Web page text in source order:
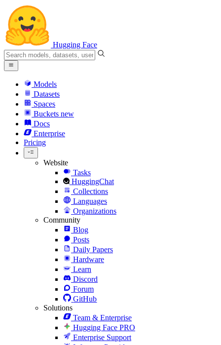
Hugging Face
Models
Datasets
Spaces
Buckets new
Docs
Enterprise
Pricing
Website
Tasks
HuggingChat
Collections
Languages
Organizations
Community
Blog
Posts
Daily Papers
Hardware
Learn
Discord
Forum
GitHub
Solutions
Team & Enterprise
Hugging Face PRO
Enterprise Support